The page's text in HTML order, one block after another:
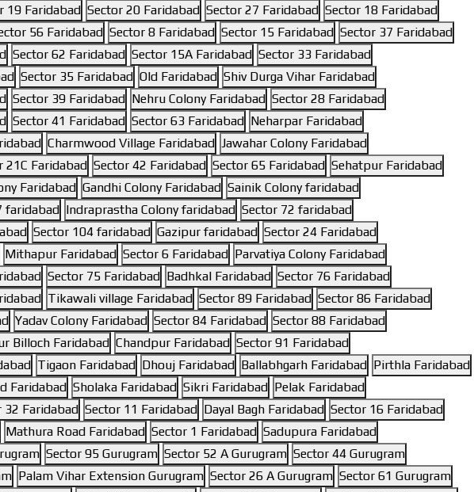
19 Faridabad Sector 20 Faridabad Sector 27 Faridabad Sector 18 Faridabad
56 Faridabad Sector 8 Faridabad Sector 15 Faridabad Sector 37 Faridabad
Sector 62 Faridabad Sector 15A Faridabad Sector 33 Faridabad
Sector 35 Faridabad Old Faridabad Shiv Durga Vihar Faridabad
Sector 39 Faridabad Nehru Colony Faridabad Sector 28 Faridabad
Sector 41 Faridabad Sector 63 Faridabad Neharpar Faridabad
Charmwood Village Faridabad Jawahar Colony Faridabad
21C Faridabad Sector 42 Faridabad Sector 65 Faridabad Sehatpur Faridabad
Faridabad Gandhi Colony Faridabad Sainik Colony faridabad
faridabad Indraprastha Colony faridabad Sector 72 faridabad
Sector 104 faridabad Gazipur faridabad Sector 24 Faridabad
Mithapur Faridabad Sector 6 Faridabad Parvatiya Colony Faridabad
Sector 75 Faridabad Badhkal Faridabad Sector 76 Faridabad
Tikawali village Faridabad Sector 89 Faridabad Sector 86 Faridabad
Yadav Colony Faridabad Sector 84 Faridabad Sector 88 Faridabad
Billoch Faridabad Chandpur Faridabad Sector 91 Faridabad
Tigaon Faridabad Dhouj Faridabad Ballabhgarh Faridabad Pirthla Faridabad
Faridabad Sholaka Faridabad Sikri Faridabad Pelak Faridabad
32 Faridabad Sector 11 Faridabad Dayal Bagh Faridabad Sector 16 Faridabad
Mathura Road Faridabad Sector 1 Faridabad Sadupura Faridabad
Sector 95 Gurugram Sector 52 A Gurugram Sector 44 Gurugram
Palam Vihar Extension Gurugram Sector 26 A Gurugram Sector 61 Gurugram